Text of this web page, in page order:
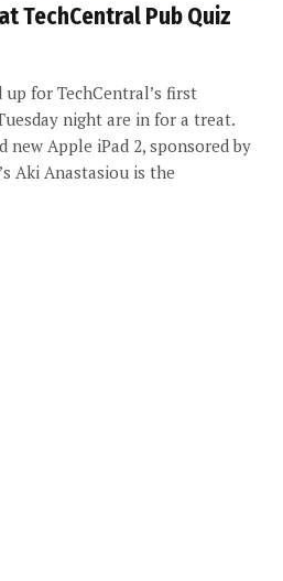
TechCentral Pub Quiz
up for TechCentral’s first
night are in for a treat.
new Apple iPad 2, sponsored by
Aki Anastasiou is the